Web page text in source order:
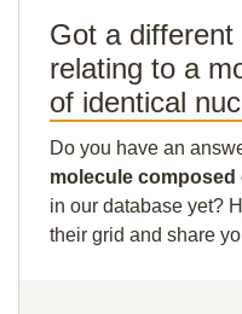
Got a
relating to a
of identical
Do you have an
molecule
in our database yet?
their grid and share